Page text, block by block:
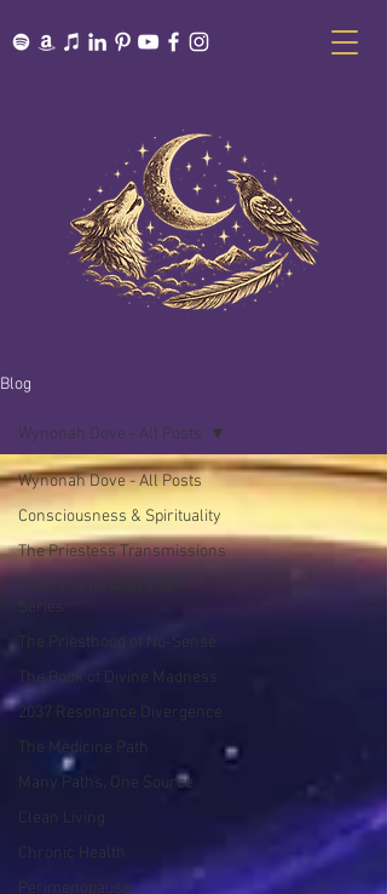
Blog
Wynonah Dove - All Posts
Consciousness & Spirituality
The Priestess Transmissions
The Priesthood of No-Sense
The Book of Divine Madness
2037 Resonance Divergence
The Medicine Path
Many Paths, One Source
Clean Living
Chronic Health
Perimenopause
Wynonah Dove - All Posts